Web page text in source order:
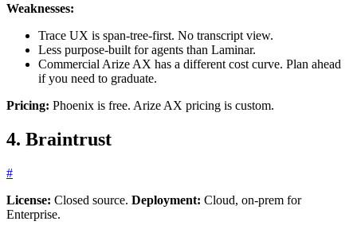
Weaknesses:
Trace UX is span-tree-first. No transcript view.
Less purpose-built for agents than Laminar.
Commercial Arize AX has a different cost curve. Plan ahead
if you need to graduate.
Pricing: Phoenix is free. Arize AX pricing is custom.
4. Braintrust
#
License: Closed source. Deployment: Cloud, on-prem for
Enterprise.